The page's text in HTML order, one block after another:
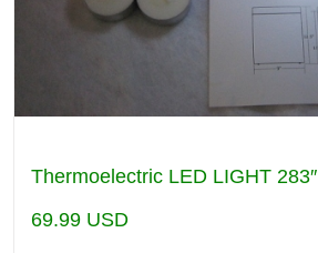
Thermoelectric LED LIGHT 283″
69.99 USD